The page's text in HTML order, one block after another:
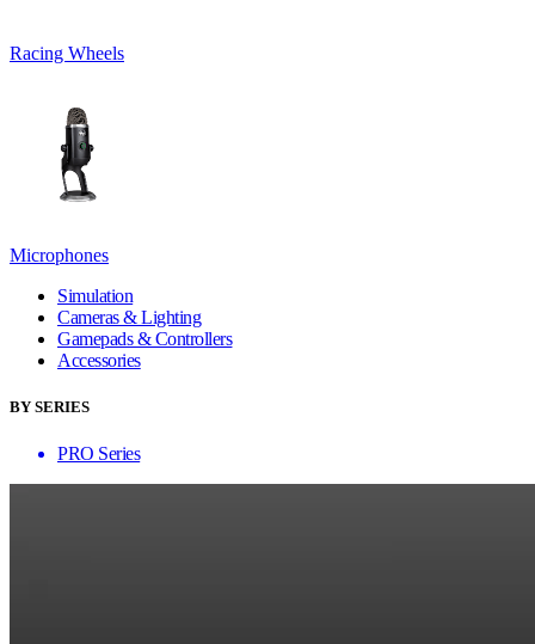
Racing Wheels
Microphones
Simulation
Cameras & Lighting
Gamepads & Controllers
Accessories
BY SERIES
PRO Series